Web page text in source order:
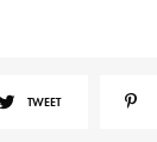
TWEET